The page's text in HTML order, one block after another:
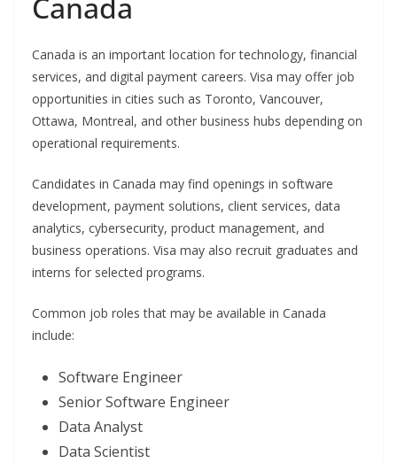
Canada
Canada is an important location for technology, financial
services, and digital payment careers. Visa may offer job
opportunities in cities such as Toronto, Vancouver,
Ottawa, Montreal, and other business hubs depending on
operational requirements.
Candidates in Canada may find openings in software
development, payment solutions, client services, data
analytics, cybersecurity, product management, and
business operations. Visa may also recruit graduates and
interns for selected programs.
Common job roles that may be available in Canada
include:
Software Engineer
Senior Software Engineer
Data Analyst
Data Scientist